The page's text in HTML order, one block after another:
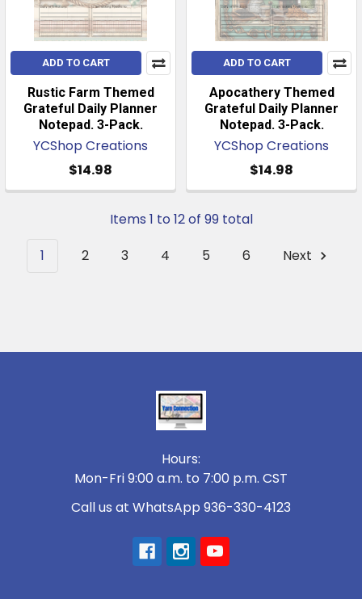
ADD TO CART
Rustic Farm Themed
Grateful Daily Planner
Notepad. 3-Pack.
YCShop Creations
$14.98
ADD TO CART
Apocathery Themed
Grateful Daily Planner
Notepad. 3-Pack.
YCShop Creations
$14.98
Items 1 to 12 of 99 total
1
2 3 4 5 6 Next
Hours:
Mon-Fri 9:00 a.m. to 7:00 p.m. CST
Call us at WhatsApp 936-330-4123